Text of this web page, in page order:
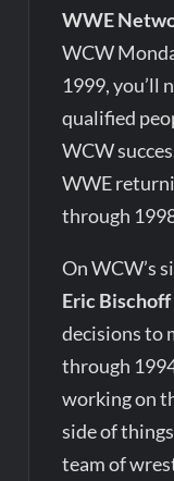
WWE
WCW
1999, you’ll
qualified
WCW
WWE
through
On WCW’s
Eric Bischoff
decisions to
through
working on
side of
team of